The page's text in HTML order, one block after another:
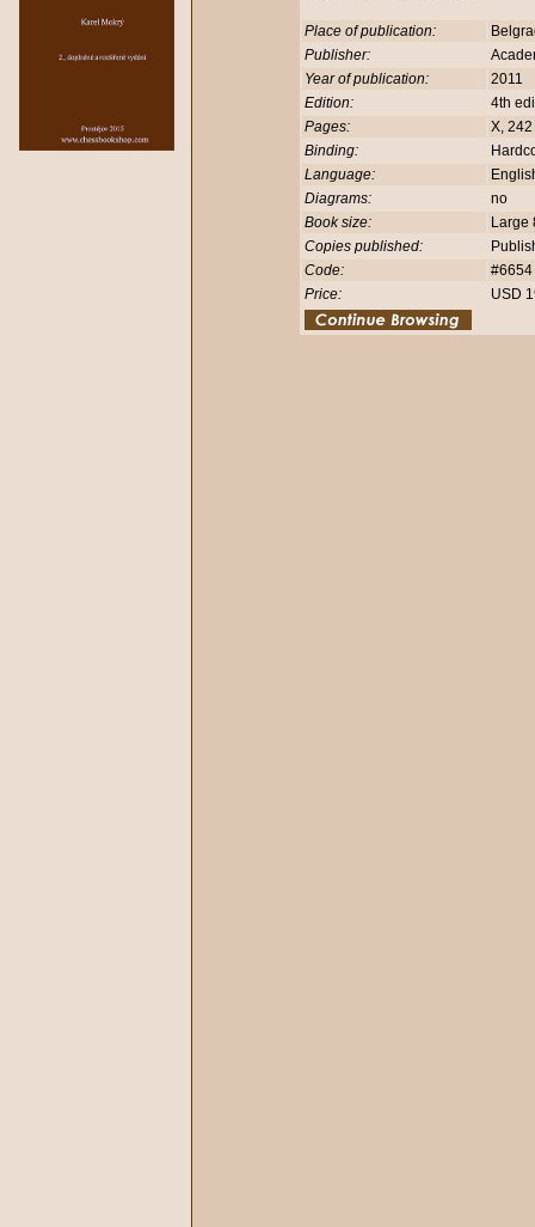
Place of publication:
Publisher:
Year of publication:
2011
Edition:
4th
Pages:
X,
Binding:
Language:
Diagrams:
no
Book size:
Large
Copies published:
Code:
#6654
Price:
USD